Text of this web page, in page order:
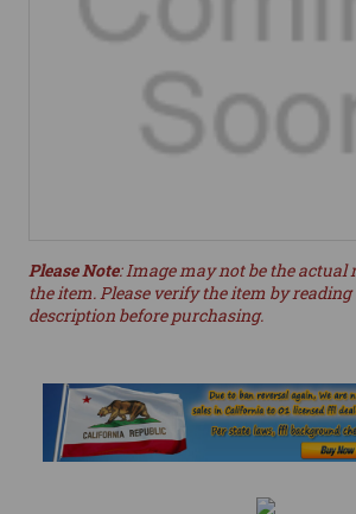
Please Note: Image may not be the actual
the item. Please verify the item by
description before purchasing.